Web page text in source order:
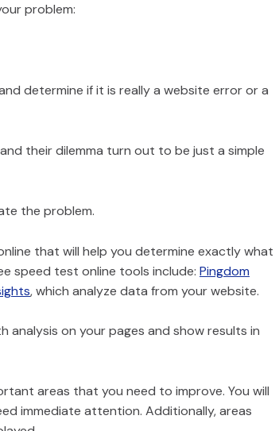
problem:
determine if it is really a website error or a
their dilemma turn out to be just a simple
the problem.
that will help you determine exactly what
speed test online tools include: Pingdom
, which analyze data from your website.
on your pages and show results in
areas that you need to improve. You will
immediate attention. Additionally, areas